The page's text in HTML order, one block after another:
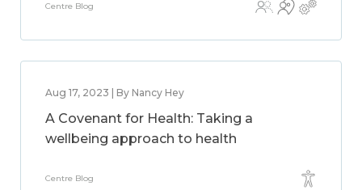
Centre Blog
Aug 17, 2023 | By Nancy Hey
A Covenant for Health: Taking a
wellbeing approach to health
Centre Blog